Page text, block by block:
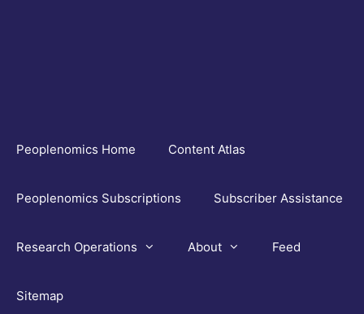
Peoplenomics Home Content Atlas
Peoplenomics Subscriptions Subscriber Assistance
Research Operations About Feed
Sitemap